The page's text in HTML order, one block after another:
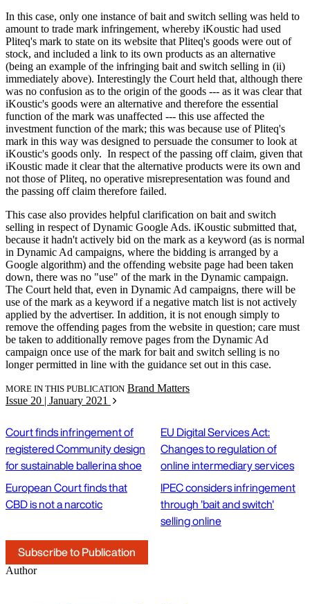
In this case, only one instance of bait and switch selling was held to
amount to trade mark infringement, whereby iKoustic had used
Pliteq's mark to state on its website that Pliteq's goods were out of
stock, and included a link to its own products as an alternative
(being an example of the infringing bait and switch selling in (ii)
immediately above). Interestingly the Court held that, although there
was no confusion as to the origin of the goods --- as it was clear that
iKoustic's goods were an alternative and therefore the essential
function of the mark was unaffected --- this use affected the
investment function of the mark; this was because use of Pliteq's
mark in this way was designed to persuade the consumer to look at
iKoustic's goods only. In respect of the passing off claim, given that
iKoustic made it clear that the alternative products were its own and
not those of Pliteq, no operative misrepresentation was found and
the passing off claim therefore failed.
This case also provides helpful clarification on bait and switch
selling in respect of Dynamic Google Ads. iKoustic submitted that,
because it hadn't actively bid on the mark as a keyword (as is normal
in Dynamic Ad campaigns, where the bidding is arranged by a
Google algorithm) and the offending website page had been taken
down, there was no "use" of the mark in the Dynamic campaign.
The Court held that, even in Dynamic Ad campaigns, there will be
use of the mark as a keyword if a negative match list is not actively
applied by the advertiser. In addition, it is not enough simply to
remove the offending pages from the website in question; care must
be taken to additionally remove pages from the Dynamic Ad
campaign once use of the mark for bait and switch selling is no
longer permitted in line with the guidance set out in this case.
MORE IN THIS PUBLICATION Brand Matters
Issue 20 | January 2021
Court finds infringement of
registered Community design
for sustainable ballerina shoe
EU Digital Services Act:
Changes to regulation of
online intermediary services
European Court finds that
CBD is not a narcotic
IPEC considers infringement
through 'bait and switch'
selling online
Subscribe to Publication
Author